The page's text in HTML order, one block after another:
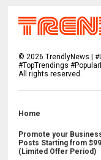
©2026 TrendlyNews |
#TopTrendings
All rights reserved.
Home
Promote your
Posts Starting from
(Limited Offer Period)